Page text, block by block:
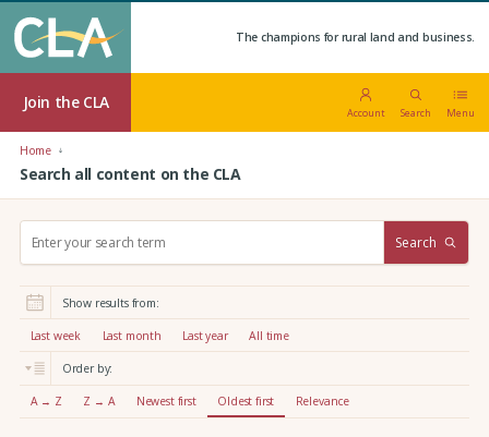
The champions for rural land and business.
Join the CLA
Account Search Menu
Home
Search all content on the CLA
r
:
Search
Show results from:
Last week Last month Last year All time
Order by:
A → Z Z → A Newest first Oldest first Relevance